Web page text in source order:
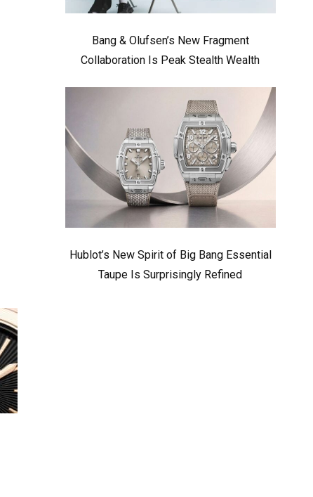
Bang & Olufsen’s New Fragment
Collaboration Is Peak Stealth Wealth
Hublot’s New Spirit of Big Bang Essential
Taupe Is Surprisingly Refined